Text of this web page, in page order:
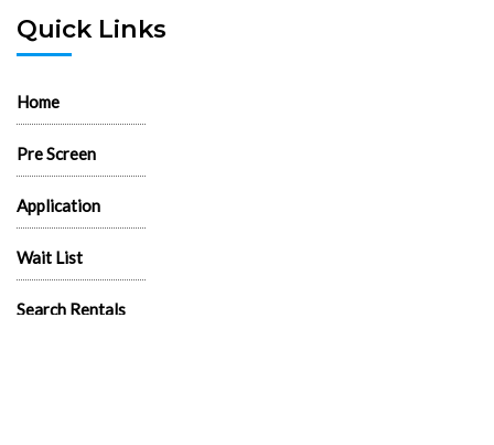
Quick Links
Home
Pre Screen
Application
Wait List
Search Rentals